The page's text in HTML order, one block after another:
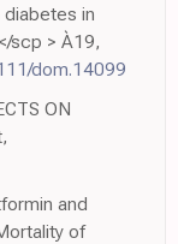
in
scp > À19,
dom.14099
ON
and
of